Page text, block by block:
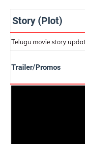
Story (Plot)
Telugu movie story
Trailer/Promos